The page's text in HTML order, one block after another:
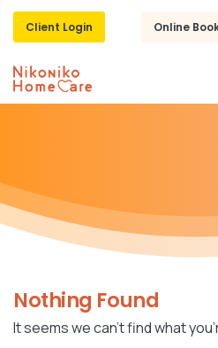
Client Login Online
Nothing Found
It seems we can’t find what